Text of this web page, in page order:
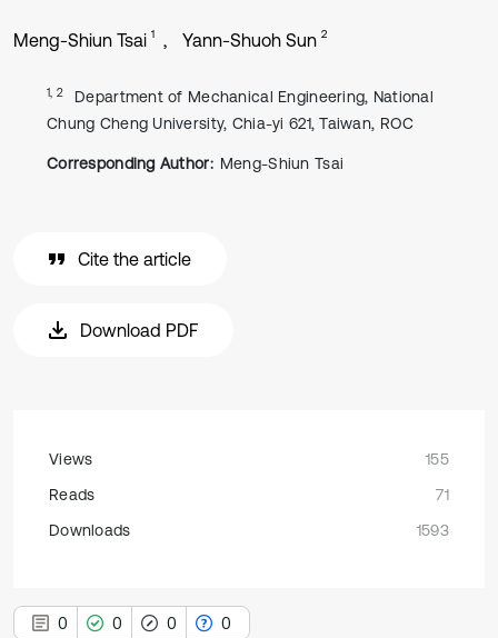
Meng-Shiun Tsai 1 Yann-Shuoh Sun 2
1, 2
Department of Mechanical Engineering, National
Chung Cheng University, Chia-yi 621, Taiwan, ROC
Corresponding Author: Meng-Shiun Tsai
Cite the article
Download PDF
Views
155
Reads
71
Downloads
1593
0 0 0 0